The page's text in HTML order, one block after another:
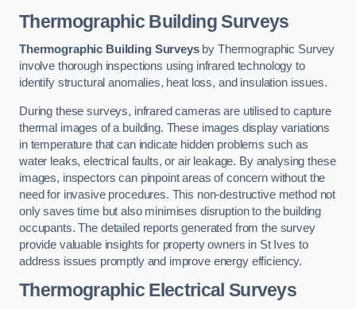
Thermographic Building Surveys
Thermographic Building Surveysby Thermographic Survey
involve thorough inspections using infrared technology to
identify structural anomalies, heat loss, and insulation issues.
During these surveys, infrared cameras are utilised to capture
thermal images of a building. These images display variations
in temperature that can indicate hidden problems such as
water leaks, electrical faults, or air leakage. By analysing these
images, inspectors can pinpoint areas of concern without the
need for invasive procedures. This non-destructive method not
only saves time but also minimises disruption to the building
occupants. The detailed reports generated from the survey
provide valuable insights for property owners in St Ives to
address issues promptly and improve energy efficiency.
Thermographic Electrical Surveys